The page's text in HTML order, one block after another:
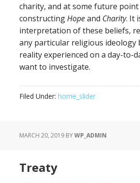
charity, and at some future
constructingHopeand Charity. It
interpretation of these beliefs,
any particular religious ideology
reality experienced on a day-to-
want to investigate.
Filed Under: home_slider
MARCH 20, 2019 BYWP_ADMIN
Treaty